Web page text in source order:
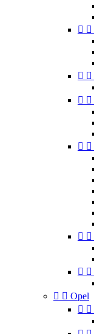
 
 
 
 
 
 
  Opel
 